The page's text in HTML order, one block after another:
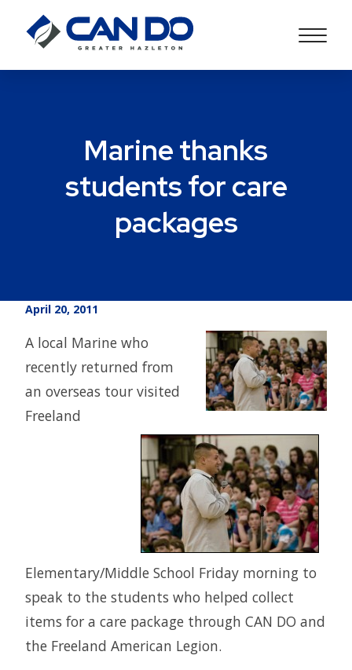
Marine thanks
students for care
packages
April 20, 2011
A local Marine who
recently returned from
an overseas tour visited
Freeland
Elementary/Middle School Friday morning to
speak to the students who helped collect
items for a care package through CAN DO and
the Freeland American Legion.